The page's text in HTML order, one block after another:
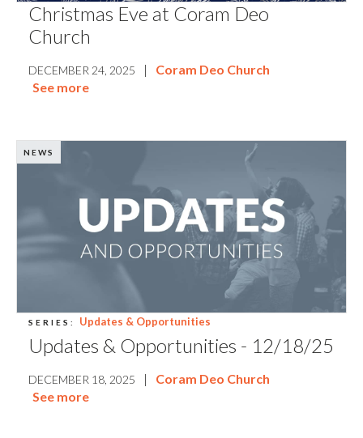
Christmas Eve at Coram Deo
Church
DECEMBER 24, 2025 |
Coram Deo Church
See more
NEWS
SERIES: Updates & Opportunities
Updates & Opportunities - 12/18/25
DECEMBER 18, 2025 |
Coram Deo Church
See more